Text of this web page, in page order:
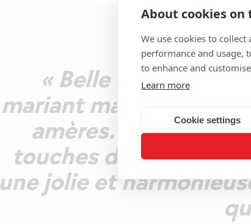
About cookies on
We use cookies to
performance and usage,
to enhance and
Learn more
Cookie settings
« Belle robe vieil
mariant malt,
amères. Bouche
touches de caramel
une jolie et